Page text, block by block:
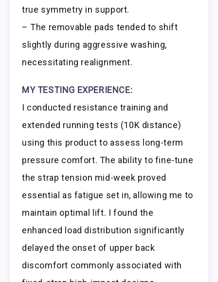
true symmetry in support.
– The removable pads tended to shift
slightly during aggressive washing,
necessitating realignment.
MY TESTING EXPERIENCE:
I conducted resistance training and
extended running tests (10K distance)
using this product to assess long-term
pressure comfort. The ability to fine-tune
the strap tension mid-week proved
essential as fatigue set in, allowing me to
maintain optimal lift. I found the
enhanced load distribution significantly
delayed the onset of upper back
discomfort commonly associated with